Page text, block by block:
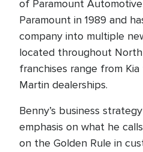
of Paramount
Paramount in 1989 and
company into multiple
located throughout North
franchises range from
Martin dealerships.
Benny’s business
emphasis on what he
on the Golden Rule in